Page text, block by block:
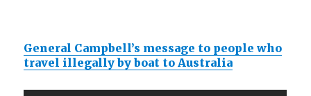
General Campbell’s message to people who
travel illegally by boat to Australia